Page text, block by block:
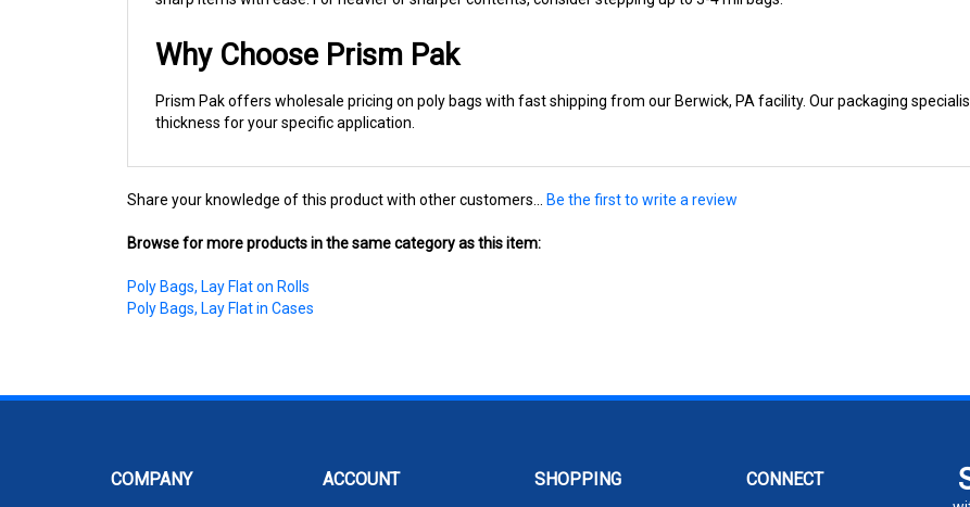
Why Choose Prism Pak
Prism Pak offers wholesale pricing on poly bags with fast shipping from our Berwick, PA facility. Our packaging
thickness for your specific application.
Poly Bags, Lay Flat in Cases